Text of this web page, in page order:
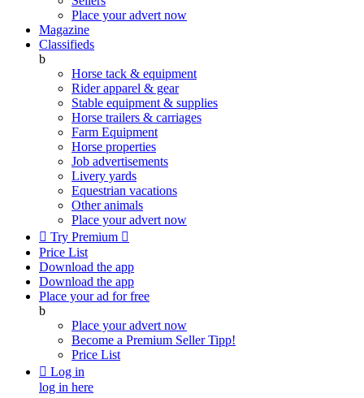
Place your advert now
Magazine
Classifieds
b
Horse tack & equipment
Rider apparel & gear
Stable equipment & supplies
Horse trailers & carriages
Farm Equipment
Horse properties
Job advertisements
Livery yards
Equestrian vacations
Other animals
Place your advert now
 Try Premium 
Price List
Download the app
Download the app
Place your ad for free
b
Place your advert now
Become a Premium SellerTipp!
Price List
 Log in
log in here